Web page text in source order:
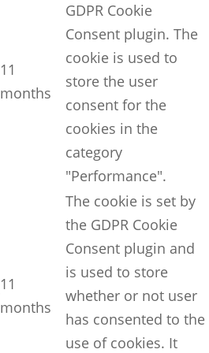
11
months
GDPR Cookie
Consent plugin. The
cookie is used to
store the user
consent for the
cookies in the
category
"Performance".
11
months
The cookie is set by
the GDPR Cookie
Consent plugin and
is used to store
whether or not user
has consented to the
use of cookies. It